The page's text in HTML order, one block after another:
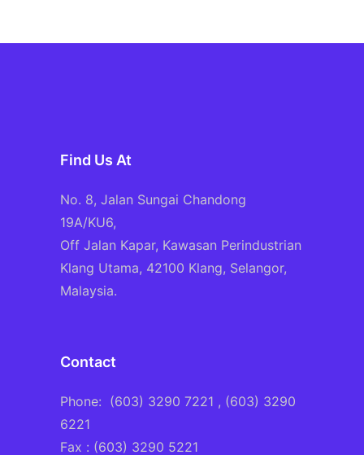
Find Us At
No. 8, Jalan Sungai Chandong
19A/KU6,
Off Jalan Kapar, Kawasan Perindustrian
Klang Utama, 42100 Klang, Selangor,
Malaysia.
Contact
Phone: (603) 3290 7221 , (603) 3290
6221
Fax : (603) 3290 5221